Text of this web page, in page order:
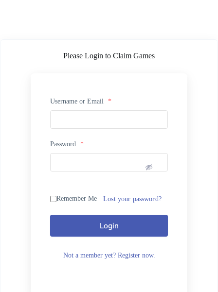
Please Login to Claim Games
Username or Email *
Password *
Remember Me Lost your password?
Login
Not a member yet? Register now.